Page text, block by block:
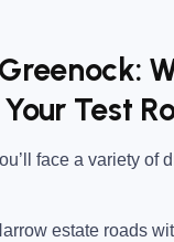
Test
face a variety of
estate roads